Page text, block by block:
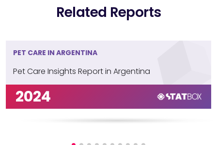
Related Reports
PET CARE IN ARGENTINA
Pet Care Insights Report in Argentina
2024